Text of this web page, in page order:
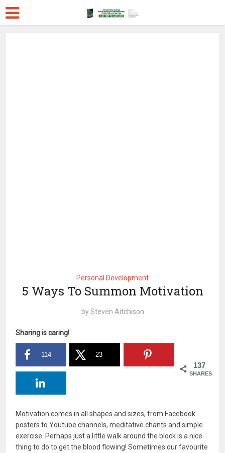
Personal Development
5 Ways To Summon Motivation
bySteven Aitchison
Sharing is caring!
137
SHARES
114 23
Motivation comes in all shapes and sizes, from Facebook
posters to Youtube channels, meditative chants and simple
exercise. Perhaps just a little walk around the block is a nice
thing to do to get the blood flowing! Sometimes our favourite